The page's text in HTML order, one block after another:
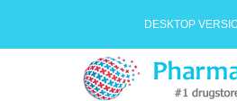
DESKTOP